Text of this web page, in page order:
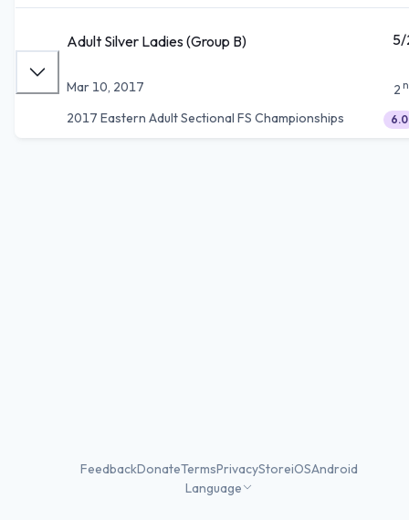
Adult Silver Ladies (Group B)
Mar 10, 2017
2017 Eastern Adult Sectional FS Championships
2
6.0
FeedbackDonateTermsPrivacyStoreiOSAndroid
Language